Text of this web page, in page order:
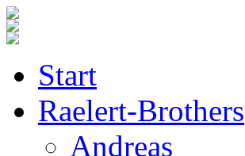
Start
Raelert-Brothers
Andreas